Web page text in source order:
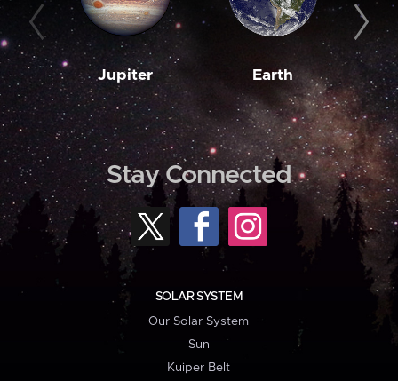
Jupiter Earth
Stay Connected
SOLAR SYSTEM
Our Solar System
Sun
Kuiper Belt